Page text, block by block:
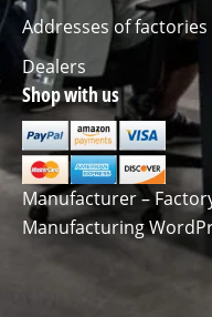
Addresses of factories
Dealers
Shop with us
Manufacturer –
Manufacturing